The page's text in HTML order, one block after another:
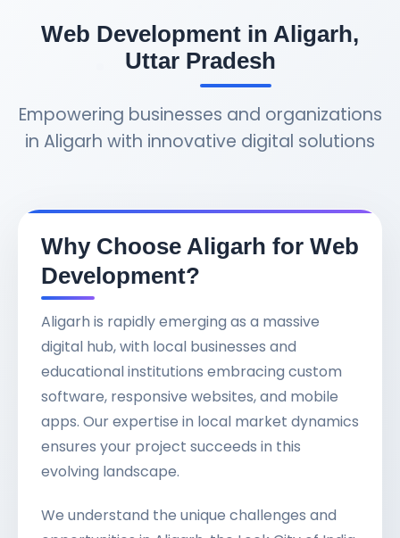
Web Development in Aligarh,
Uttar Pradesh
Empowering businesses and organizations
in Aligarh with innovative digital solutions
Why Choose Aligarh for Web
Development?
Aligarh is rapidly emerging as a massive
digital hub, with local businesses and
educational institutions embracing custom
software, responsive websites, and mobile
apps. Our expertise in local market dynamics
ensures your project succeeds in this
evolving landscape.
We understand the unique challenges and